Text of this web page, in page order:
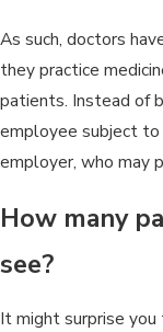
As such, doctors
they practice
patients. Instead of
employee subject
employer, who may
How many
see?
It might surprise